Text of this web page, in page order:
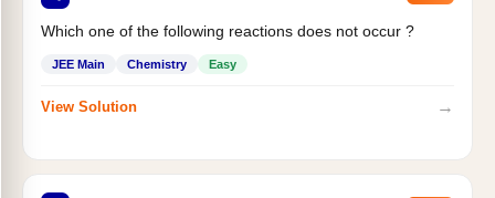
Which one of the following reactions does not occur ?
JEE Main Chemistry Easy
View Solution →